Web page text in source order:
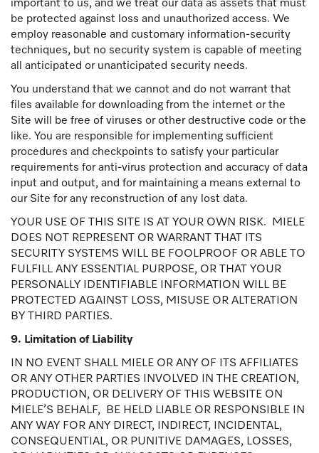
important to us, and we treat our data as assets that must
be protected against loss and unauthorized access. We
employ reasonable and customary information-security
techniques, but no security system is capable of meeting
all anticipated or unanticipated security needs.
You understand that we cannot and do not warrant that
files available for downloading from the internet or the
Site will be free of viruses or other destructive code or the
like. You are responsible for implementing sufficient
procedures and checkpoints to satisfy your particular
requirements for anti-virus protection and accuracy of data
input and output, and for maintaining a means external to
our Site for any reconstruction of any lost data.
YOUR USE OF THIS SITE IS AT YOUR OWN RISK. MIELE
DOES NOT REPRESENT OR WARRANT THAT ITS
SECURITY SYSTEMS WILL BE FOOLPROOF OR ABLE TO
FULFILL ANY ESSENTIAL PURPOSE, OR THAT YOUR
PERSONALLY IDENTIFIABLE INFORMATION WILL BE
PROTECTED AGAINST LOSS, MISUSE OR ALTERATION
BY THIRD PARTIES.
9. Limitation of Liability
IN NO EVENT SHALL MIELE OR ANY OF ITS AFFILIATES
OR ANY OTHER PARTIES INVOLVED IN THE CREATION,
PRODUCTION, OR DELIVERY OF THIS WEBSITE ON
MIELE’S BEHALF, BE HELD LIABLE OR RESPONSIBLE IN
ANY WAY FOR ANY DIRECT, INDIRECT, INCIDENTAL,
CONSEQUENTIAL, OR PUNITIVE DAMAGES, LOSSES,